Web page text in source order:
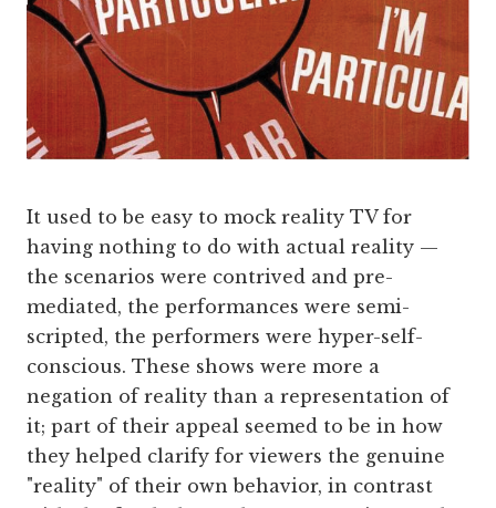
It used to be easy to mock reality TV for
having nothing to do with actual reality —
the scenarios were contrived and pre-
mediated, the performances were semi-
scripted, the performers were hyper-self-
conscious. These shows were more a
negation of reality than a representation of
it; part of their appeal seemed to be in how
they helped clarify for viewers the genuine
"reality" of their own behavior, in contrast